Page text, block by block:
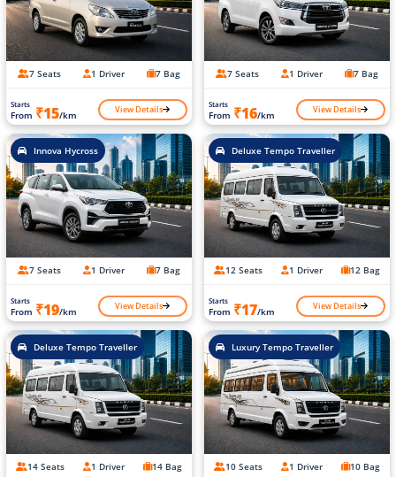
7 Seats 1 Driver 7 Bag
Starts
From ₹15/km View Details
7 Seats 1 Driver 7 Bag
Starts
From ₹16/km View Details
Innova Hycross
7 Seats 1 Driver 7 Bag
Starts
From ₹19/km View Details
Deluxe Tempo Traveller
12 Seats 1 Driver 12 Bag
Starts
From ₹17/km View Details
Deluxe Tempo Traveller
14 Seats 1 Driver 14 Bag
Luxury Tempo Traveller
10 Seats 1 Driver 10 Bag